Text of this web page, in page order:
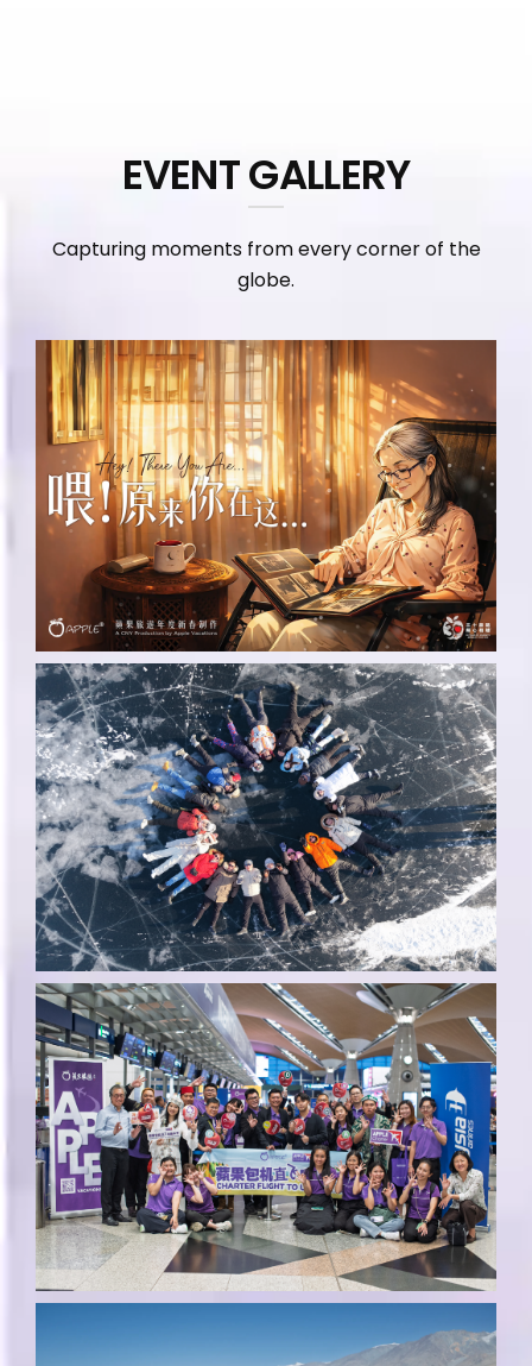
EVENT GALLERY
Capturing moments from every corner of the
globe.